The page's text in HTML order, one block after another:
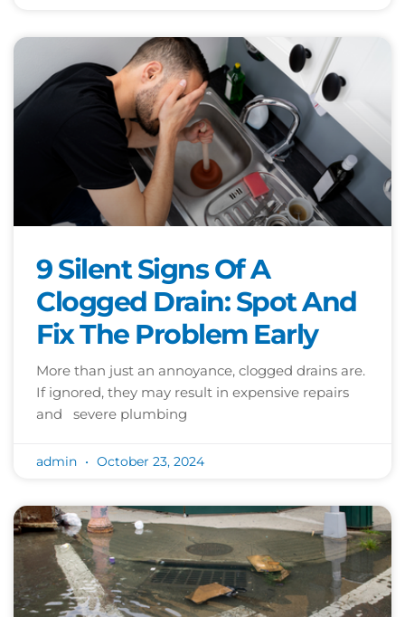
9 Silent Signs Of A
Clogged Drain: Spot And
Fix The Problem Early
More than just an annoyance, clogged drains are.
If ignored, they may result in expensive repairs
and severe plumbing
admin October 23, 2024